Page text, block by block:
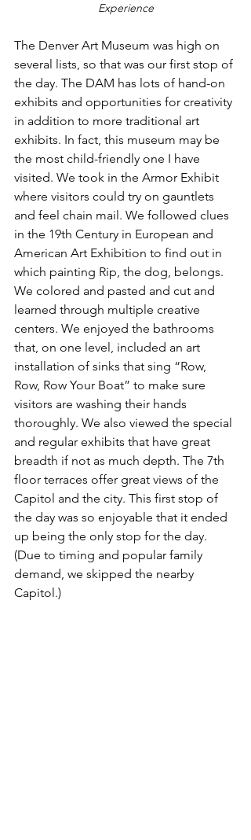
Experience
The Denver Art Museum was high on
several lists, so that was our first stop of
the day. The DAM has lots of hand-on
exhibits and opportunities for creativity
in addition to more traditional art
exhibits. In fact, this museum may be
the most child-friendly one I have
visited. We took in the Armor Exhibit
where visitors could try on gauntlets
and feel chain mail. We followed clues
in the 19th Century in European and
American Art Exhibition to find out in
which painting Rip, the dog, belongs.
We colored and pasted and cut and
learned through multiple creative
centers. We enjoyed the bathrooms
that, on one level, included an art
installation of sinks that sing “Row,
Row, Row Your Boat” to make sure
visitors are washing their hands
thoroughly. We also viewed the special
and regular exhibits that have great
breadth if not as much depth. The 7th
floor terraces offer great views of the
Capitol and the city. This first stop of
the day was so enjoyable that it ended
up being the only stop for the day.
(Due to timing and popular family
demand, we skipped the nearby
Capitol.)